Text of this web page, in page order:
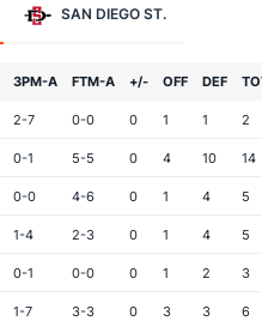
SAN DIEGO ST.
3PM-A FTM-A +/- OFF DEF
2-7 0-0 0 1 1 2
0-1 5-5 0 4 10 14
0-0 4-6 0 1 4 5
1-4 2-3 0 1 4 5
0-1 0-0 0 1 2 3
1-7 3-3 0 3 3 6